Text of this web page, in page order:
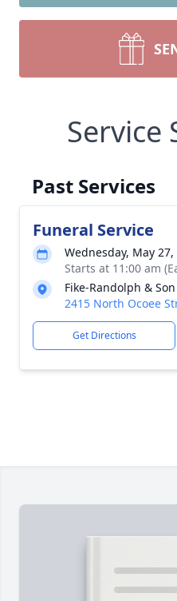
Service
Past Services
Funeral Service
Wednesday, May 27,
Starts at 11:00 am
Fike-Randolph &
2415 North Ocoee
Get Directions